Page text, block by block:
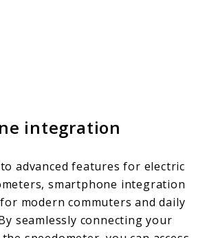
integration
advanced features for electric
smartphone integration
modern commuters and daily
seamlessly connecting your